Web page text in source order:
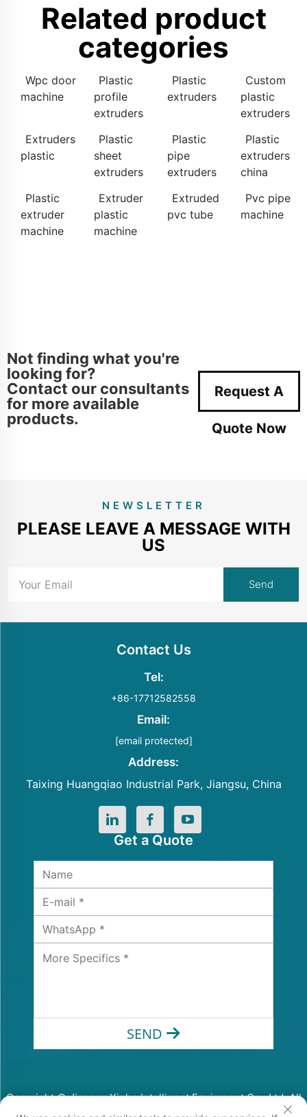
Related product
categories
Wpc door
machine
Plastic
profile
extruders
Plastic
extruders
Custom
plastic
extruders
Extruders
plastic
Plastic
sheet
extruders
Plastic
pipe
extruders
Plastic
extruders
china
Plastic
extruder
machine
Extruder
plastic
machine
Extruded
pvc tube
Pvc pipe
machine
Not finding what you're
looking for?
Contact our consultants
for more available
products.
Request A
Quote Now
NEWSLETTER
PLEASE LEAVE A MESSAGE WITH
US
Contact Us
Tel:
+86-17712582558
Email:
[email protected]
Address:
Taixing Huangqiao Industrial Park, Jiangsu, China
Get a Quote
SEND
Copyright © Jiangsu Xinhe Intelligent Equipment Co., Ltd. All
Rights Reserved